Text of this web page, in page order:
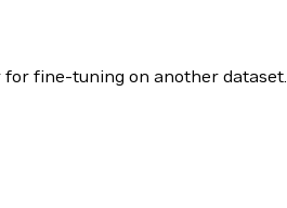
fine-tuning on another dataset.